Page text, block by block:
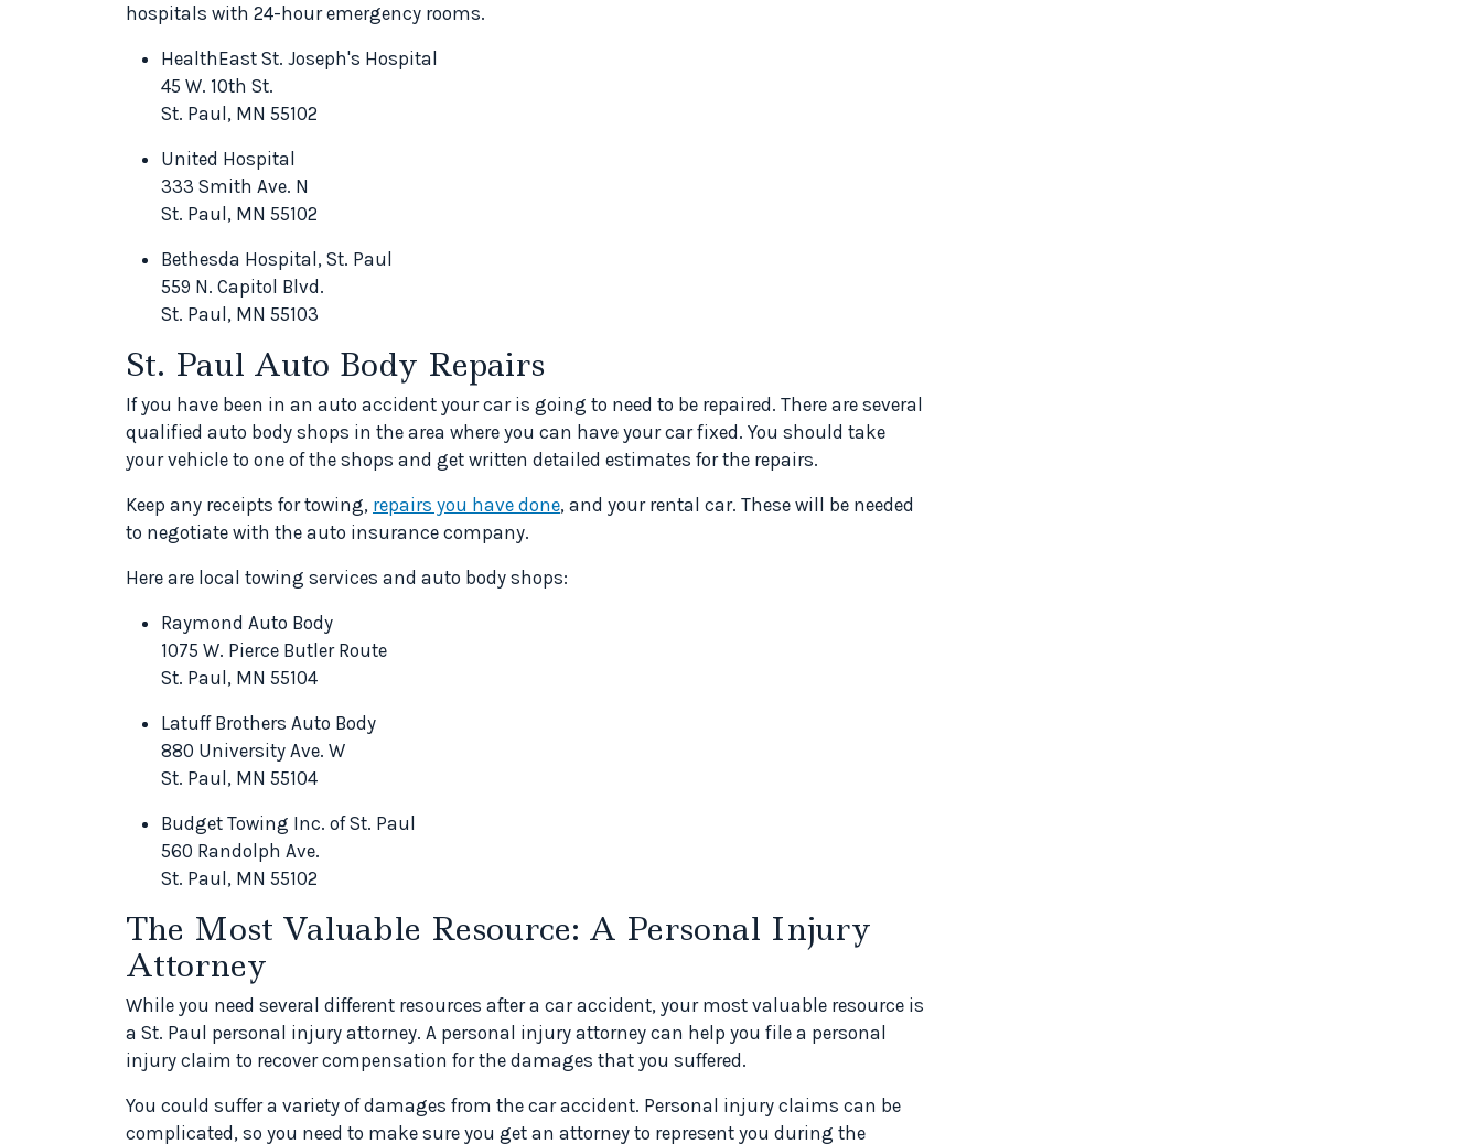
hospitals with 24-hour emergency rooms.
HealthEast St. Joseph's Hospital
45 W. 10th St.
St. Paul, MN 55102
United Hospital
333 Smith Ave. N
St. Paul, MN 55102
Bethesda Hospital, St. Paul
559 N. Capitol Blvd.
St. Paul, MN 55103
St. Paul Auto Body Repairs
If you have been in an auto accident your car is going to need to be repaired. There are several
qualified auto body shops in the area where you can have your car fixed. You should take
your vehicle to one of the shops and get written detailed estimates for the repairs.
Keep any receipts for towing, repairs you have done, and your rental car. These will be needed
to negotiate with the auto insurance company.
Here are local towing services and auto body shops:
Raymond Auto Body
1075 W. Pierce Butler Route
St. Paul, MN 55104
Latuff Brothers Auto Body
880 University Ave. W
St. Paul, MN 55104
Budget Towing Inc. of St. Paul
560 Randolph Ave.
St. Paul, MN 55102
The Most Valuable Resource: A Personal Injury
Attorney
While you need several different resources after a car accident, your most valuable resource is
a St. Paul personal injury attorney. A personal injury attorney can help you file a personal
injury claim to recover compensation for the damages that you suffered.
You could suffer a variety of damages from the car accident. Personal injury claims can be
complicated, so you need to make sure you get an attorney to represent you during the